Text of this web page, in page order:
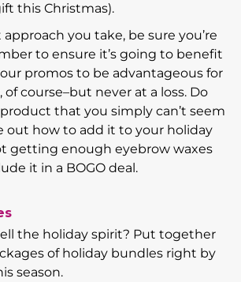
this Christmas).
you take, be sure you’re
to ensure it’s going to benefit
promos to be advantageous for
course–but never at a loss. Do
that you simply can’t seem
out how to add it to your holiday
getting enough eyebrow waxes
it in a BOGO deal.
the holiday spirit? Put together
of holiday bundles right by
season.